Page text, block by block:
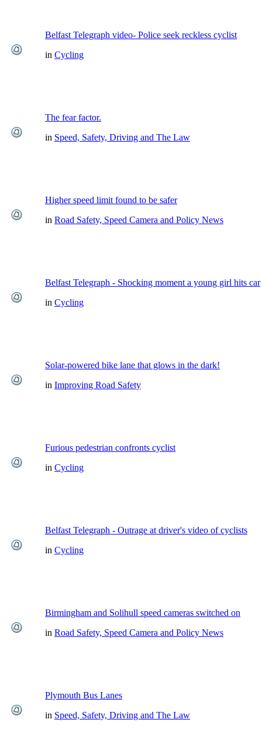
Belfast Telegraph video- Police seek reckless cyclist
in Cycling
The fear factor.
in Speed, Safety, Driving and The Law
Higher speed limit found to be safer
in Road Safety, Speed Camera and Policy News
Belfast Telegraph - Shocking moment a young girl hits car
in Cycling
Solar-powered bike lane that glows in the dark!
in Improving Road Safety
Furious pedestrian confronts cyclist
in Cycling
Belfast Telegraph - Outrage at driver's video of cyclists
in Cycling
Birmingham and Solihull speed cameras switched on
in Road Safety, Speed Camera and Policy News
Plymouth Bus Lanes
in Speed, Safety, Driving and The Law